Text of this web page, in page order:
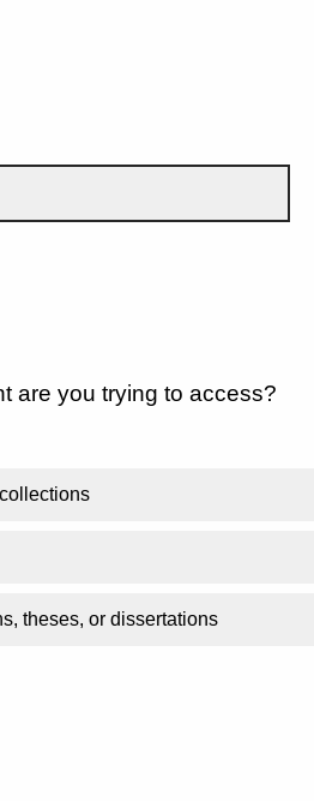
are you trying to access?
theses, or dissertations